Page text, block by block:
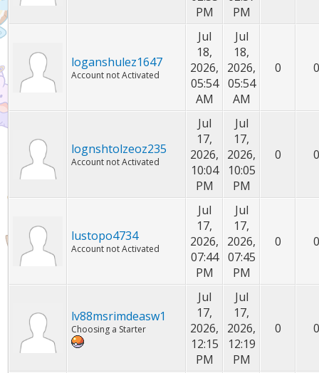
PM
PM
loganshulez1647
Account not Activated
Jul
18,
2026,
05:54
AM
Jul
18,
2026,
05:54
AM
0 0
lognshtolzeoz235
Account not Activated
Jul
17,
2026,
10:04
PM
Jul
17,
2026,
10:05
PM
0 0
lustopo4734
Account not Activated
Jul
17,
2026,
07:44
PM
Jul
17,
2026,
07:45
PM
0 0
lv88msrimdeasw1
Choosing a Starter
Jul
17,
2026,
12:15
PM
Jul
17,
2026,
12:19
PM
0 0